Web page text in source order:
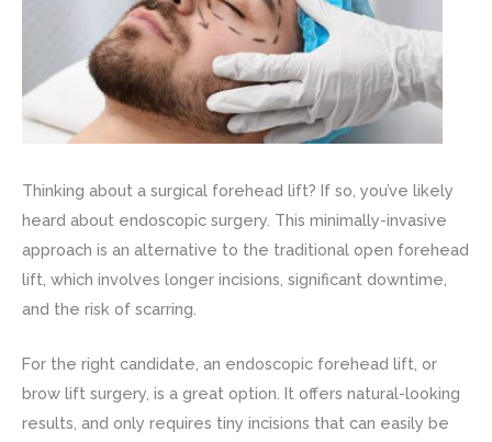
Thinking about a surgical forehead lift? If so, you’ve likely
heard about endoscopic surgery. This minimally-invasive
approach is an alternative to the traditional open forehead
lift, which involves longer incisions, significant downtime,
and the risk of scarring.
For the right candidate, an endoscopic forehead lift, or
brow lift surgery, is a great option. It offers natural-looking
results, and only requires tiny incisions that can easily be